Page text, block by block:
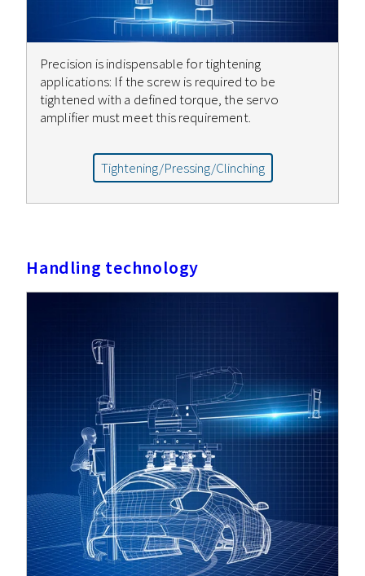
Precision is indispensable for tightening
applications: If the screw is required to be
tightened with a defined torque, the servo
amplifier must meet this requirement.
Tightening/Pressing/Clinching
Handling technology